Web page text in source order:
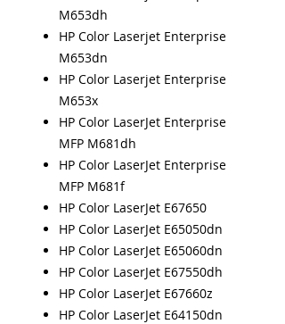
M653dh
HP Color Laserjet Enterprise
M653dn
HP Color Laserjet Enterprise
M653x
HP Color LaserJet Enterprise
MFP M681dh
HP Color LaserJet Enterprise
MFP M681f
HP Color LaserJet E67650
HP Color LaserJet E65050dn
HP Color LaserJet E65060dn
HP Color LaserJet E67550dh
HP Color LaserJet E67660z
HP Color LaserJet E64150dn